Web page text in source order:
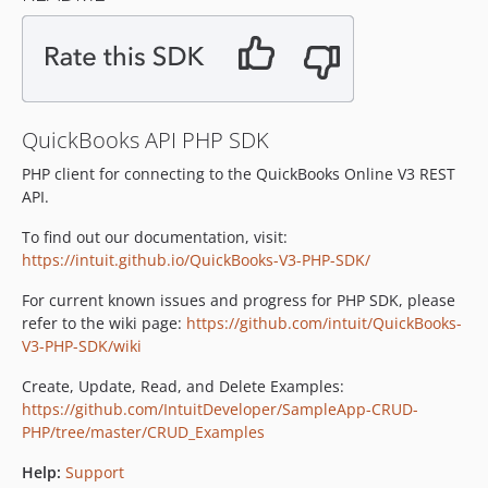
v6.0.1.x-dev
6.0.0
v5.4.7.x-dev
5.4.7
5.4.5
5.4.3
v5.4.2
v5.4.0
v5.3.9
v5.3.7
QuickBooks API PHP SDK
PHP client for connecting to the QuickBooks Online V3 REST
API.
To find out our documentation, visit:
https://intuit.github.io/QuickBooks-V3-PHP-SDK/
For current known issues and progress for PHP SDK, please
refer to the wiki page: https://github.com/intuit/QuickBooks-
V3-PHP-SDK/wiki
Create, Update, Read, and Delete Examples:
https://github.com/IntuitDeveloper/SampleApp-CRUD-
PHP/tree/master/CRUD_Examples
Help: Support